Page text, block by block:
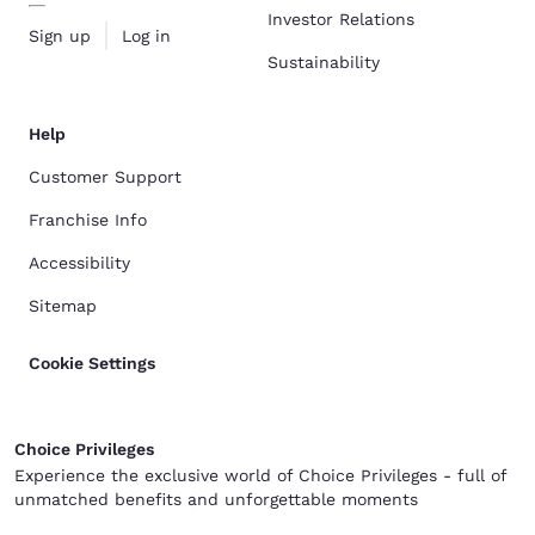
Sign up Log in
Investor Relations
Sustainability
Help
Customer Support
Franchise Info
Accessibility
Sitemap
Cookie Settings
Choice Privileges
Experience the exclusive world of Choice Privileges - full of
unmatched benefits and unforgettable moments